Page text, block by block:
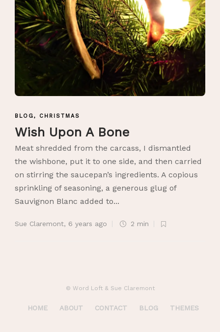
BLOG, CHRISTMAS
Wish Upon A Bone
Meat shredded from the carcass, I dismantled
the wishbone, put it to one side, and then carried
on stirring the saucepan’s ingredients. A copious
sprinkling of seasoning, a generous glug of
Sauvignon Blanc added to...
Sue Claremont, 6 years ago 2 min
© Word Loft & Sue Claremont
HOME ABOUT CONTACT BLOG THEMES